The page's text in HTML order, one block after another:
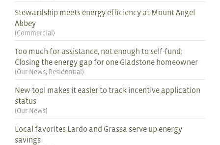
Stewardship meets energy efficiency at Mount Angel
Abbey
(Commercial )
Too much for assistance, not enough to self-fund:
Closing the energy gap for one Gladstone homeowner
(Our News, Residential )
New tool makes it easier to track incentive application
status
(Our News)
Local favorites Lardo and Grassa serve up energy
savings